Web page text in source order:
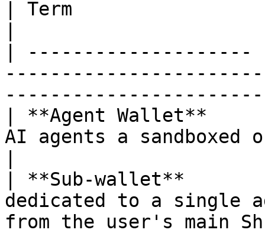
| Term
|
| **Agent Wallet**
AI agents a sandboxed
| **Sub-wallet**       |
dedicated to a single
from the user's main